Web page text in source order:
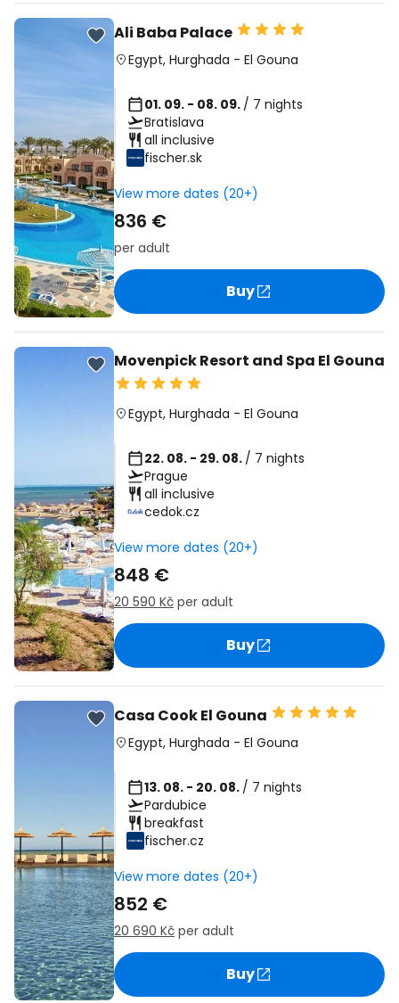
Ali Baba Palace
Egypt, Hurghada - El Gouna
01. 09. - 08. 09. / 7 nights
Bratislava
all inclusive
fischer.sk
View more dates (20+)
836 €
per adult
Buy
Movenpick Resort and Spa El Gouna
Egypt, Hurghada - El Gouna
22. 08. - 29. 08. / 7 nights
Prague
all inclusive
cedok.cz
View more dates (20+)
848 €
20 590 Kč per adult
Buy
Casa Cook El Gouna
Egypt, Hurghada - El Gouna
13. 08. - 20. 08. / 7 nights
Pardubice
breakfast
fischer.cz
View more dates (20+)
852 €
20 690 Kč per adult
Buy